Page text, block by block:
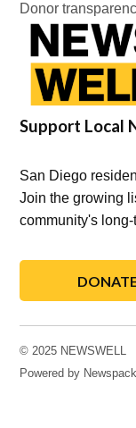
Donor
Support Local
San Diego
Join the growing
community's long-
© 2025 NEWSWELL
Powered by Newspack